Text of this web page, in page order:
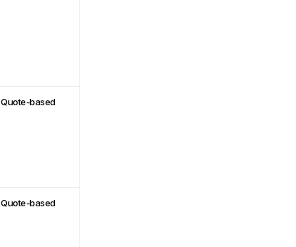
Quote-based
Quote-based